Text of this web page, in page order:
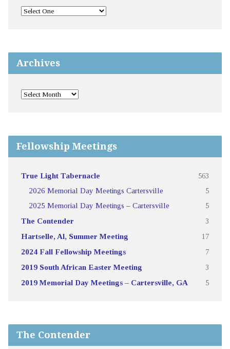
Archives
Fellowship Meetings
True Light Tabernacle 563
2026 Memorial Day Meetings Cartersville 5
2025 Memorial Day Meetings – Cartersville 5
The Contender 3
Hartselle, Al, Summer Meeting 17
2024 Fall Fellowship Meetings 7
2019 South African Easter Meeting 3
2019 Memorial Day Meetings – Cartersville, GA 5
The Contender